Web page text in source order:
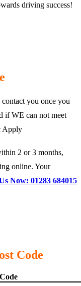
driving success!
you once you
if WE can not meet
Apply
2 or 3 months,
online. Your
Now: 01283 684015
Code